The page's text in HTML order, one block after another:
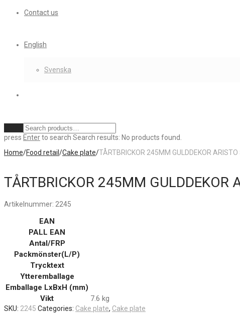
Contact us
English
Svenska
press Enterto search Search results: No products found.
Home/Food retail /Cake plate/TÅRTBRICKOR 245MM GULDDEKOR
TÅRTBRICKOR 245MM GULDDEKOR
Artikelnummer: 2245
EAN
PALL EAN
Antal/FRP
Packmönster(L/P)
Trycktext
Ytteremballage
Emballage LxBxH (mm)
Vikt
7.6 kg
SKU: 2245 Categories: Cake plate, Cake plate